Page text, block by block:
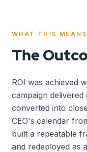
WHAT THIS MEANS
The
ROI was achieved
campaign
converted into
CEO's calendar
built a repeatable
and redeployed as